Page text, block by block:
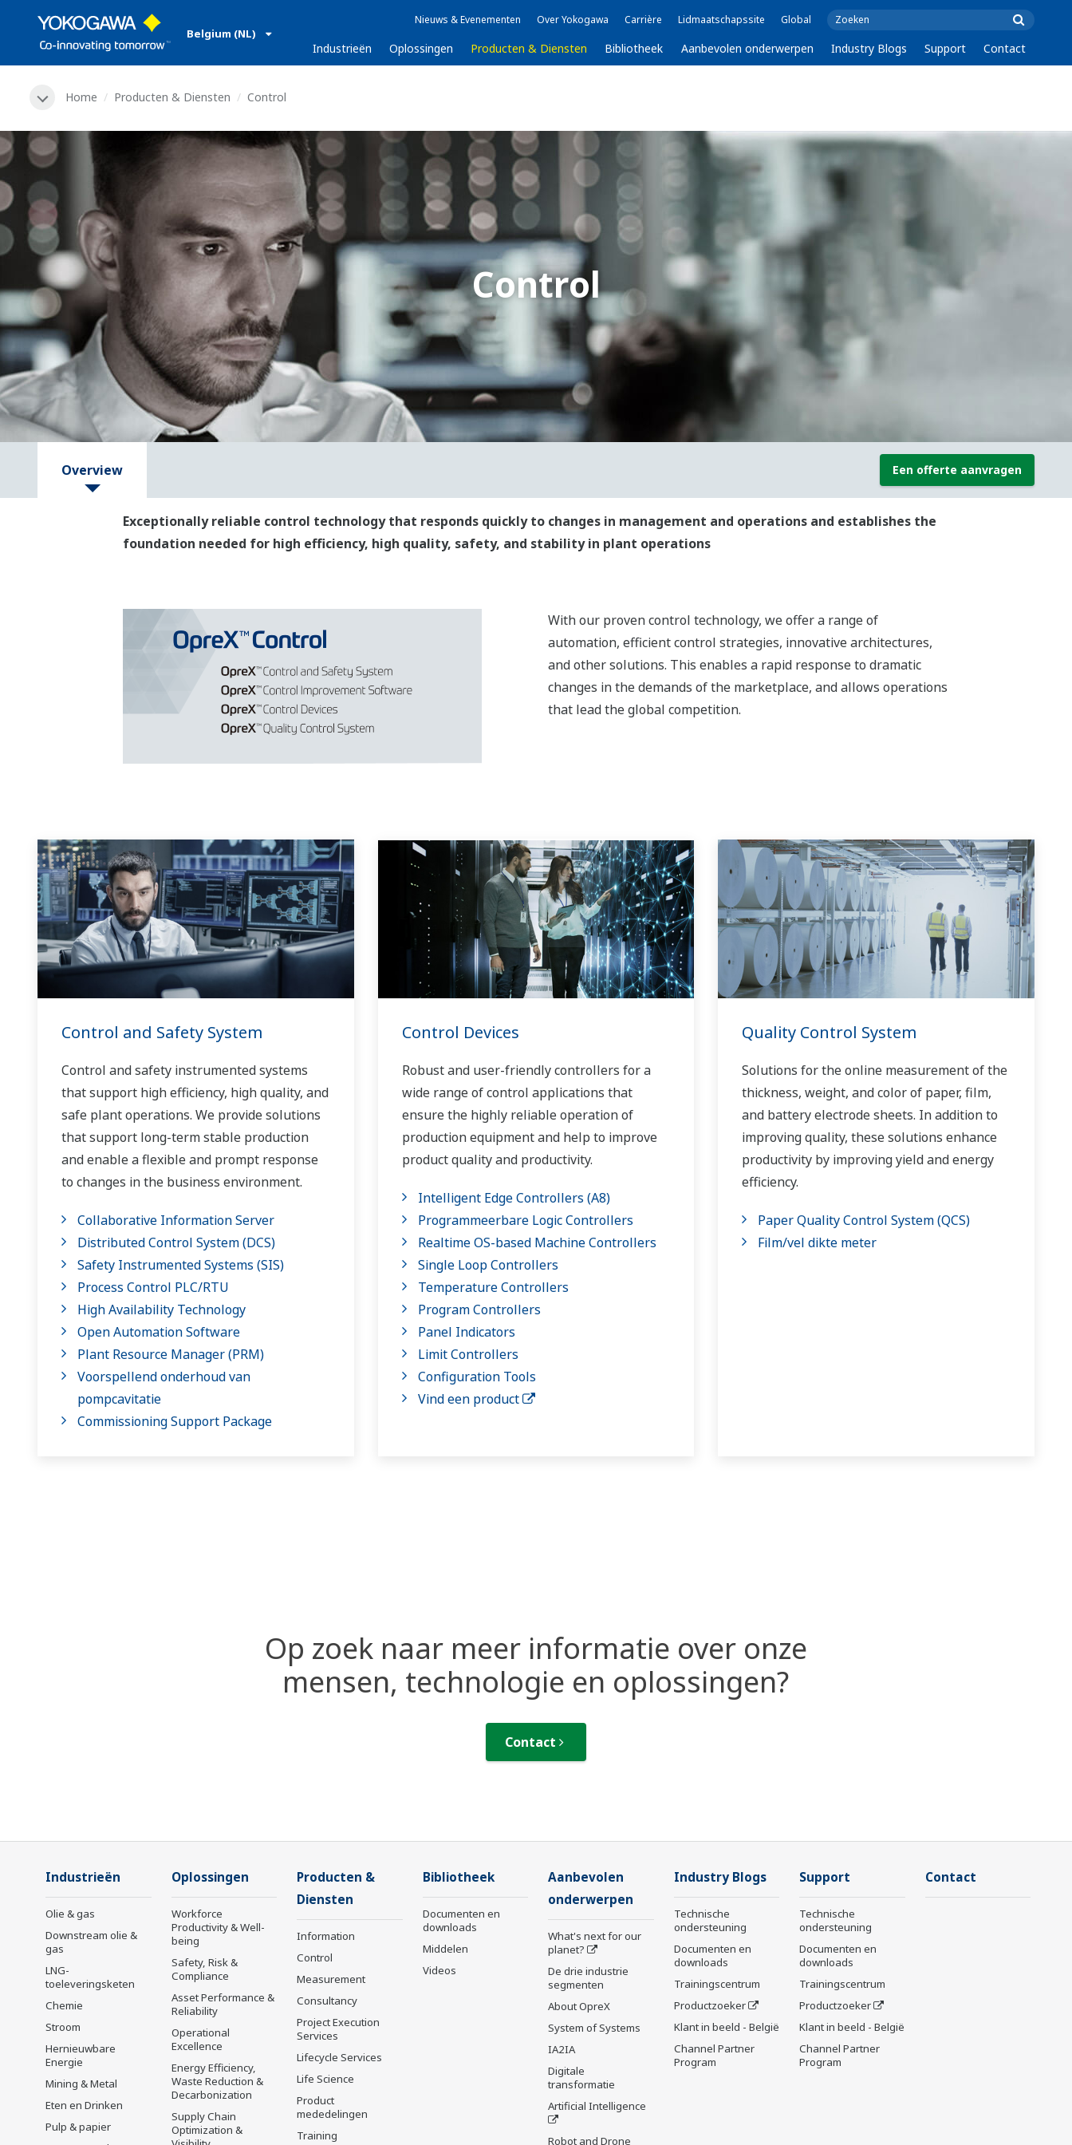
Belgium (NL)
Nieuws & Evenementen Over Yokogawa Carrière Lidmaatschapssite Global
Industrieën Oplossingen Producten & Diensten Bibliotheek Aanbevolen onderwerpen Industry Blogs Support Contact
Home Producten & Diensten Control
Control
Overview Een offerte aanvragen
Exceptionally reliable control technology that responds quickly to changes in management and operations and establishes the
foundation needed for high efficiency, high quality, safety, and stability in plant operations
With our proven control technology, we offer a range of
automation, efficient control strategies, innovative architectures,
and other solutions. This enables a rapid response to dramatic
changes in the demands of the marketplace, and allows operations
that lead the global competition.
Control and Safety System
Control and safety instrumented systems
that support high efficiency, high quality, and
safe plant operations. We provide solutions
that support long-term stable production
and enable a flexible and prompt response
to changes in the business environment.
Collaborative Information Server
Distributed Control System (DCS)
Safety Instrumented Systems (SIS)
Process Control PLC/RTU
High Availability Technology
Open Automation Software
Plant Resource Manager (PRM)
Voorspellend onderhoud van
pompcavitatie
Commissioning Support Package
Control Devices
Robust and user-friendly controllers for a
wide range of control applications that
ensure the highly reliable operation of
production equipment and help to improve
product quality and productivity.
Intelligent Edge Controllers (A8)
Programmeerbare Logic Controllers
Realtime OS-based Machine Controllers
Single Loop Controllers
Temperature Controllers
Program Controllers
Panel Indicators
Limit Controllers
Configuration Tools
Vind een product
Quality Control System
Solutions for the online measurement of the
thickness, weight, and color of paper, film,
and battery electrode sheets. In addition to
improving quality, these solutions enhance
productivity by improving yield and energy
efficiency.
Paper Quality Control System (QCS)
Film/vel dikte meter
Op zoek naar meer informatie over onze
mensen, technologie en oplossingen?
Contact
Industrieën
Olie & gas
Downstream olie &
gas
LNG-
toeleveringsketen
Chemie
Stroom
Hernieuwbare
Energie
Mining & Metal
Eten en Drinken
Pulp & papier
Oplossingen
Workforce
Productivity & Well-
being
Safety, Risk &
Compliance
Asset Performance &
Reliability
Operational
Excellence
Energy Efficiency,
Waste Reduction &
Decarbonization
Supply Chain
Optimization &
Producten &
Diensten
Information
Control
Measurement
Consultancy
Project Execution
Services
Lifecycle Services
Life Science
Product
mededelingen
Training
Bibliotheek
Documenten en
downloads
Middelen
Videos
Aanbevolen
onderwerpen
What's next for our
planet?
De drie industrie
segmenten
About OpreX
System of Systems
IA2IA
Digitale
transformatie
Artificial Intelligence
Robot and Drone
Industry Blogs
Technische
ondersteuning
Documenten en
downloads
Trainingscentrum
Productzoeker
Klant in beeld - België
Channel Partner
Program
Support
Technische
ondersteuning
Documenten en
downloads
Trainingscentrum
Productzoeker
Klant in beeld - België
Channel Partner
Program
Contact